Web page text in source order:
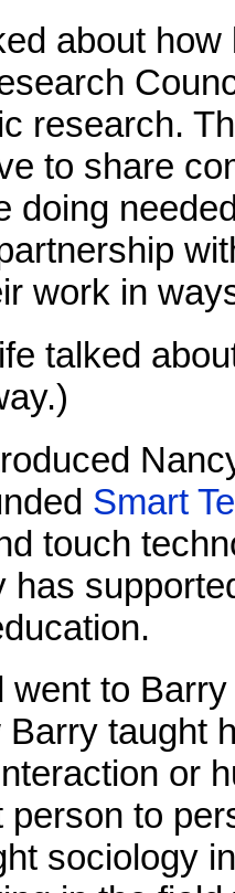
about
research.
to share
doing
work in
talked
Smart
touch
has
went to
taught
or
person to
sociology